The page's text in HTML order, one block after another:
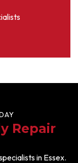
Repair
in Essex.